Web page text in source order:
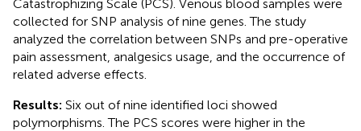
Catastrophizing Scale (PCS). Venous blood samples were
collected for SNP analysis of nine genes. The study
analyzed the correlation between SNPs and pre-operative
pain assessment, analgesics usage, and the occurrence of
related adverse effects.
Results: Six out of nine identified loci showed
polymorphisms. The PCS scores were higher in the